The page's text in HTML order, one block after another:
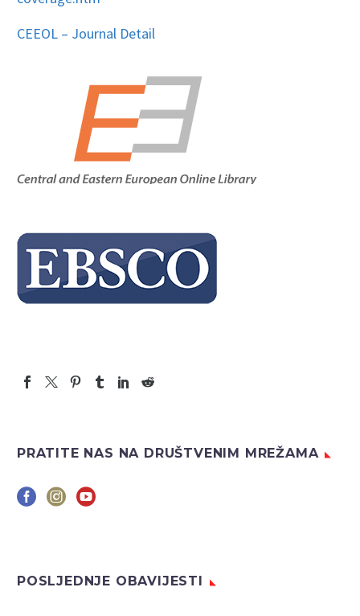
CEEOL – Journal Detail
PRATITE NAS NA DRUŠTVENIM MREŽAMA
POSLJEDNJE OBAVIJESTI